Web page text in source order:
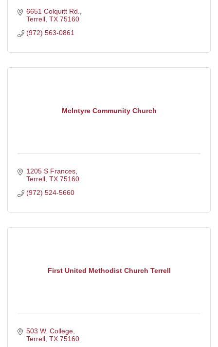
6651 Colquitt Rd.
Terrell TX 75160
(972) 563-0861
McIntyre Community Church
1205 S Frances
Terrell TX 75160
(972) 524-5660
First United Methodist Church Terrell
503 W. College
Terrell TX 75160